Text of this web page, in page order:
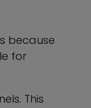
because
for
This